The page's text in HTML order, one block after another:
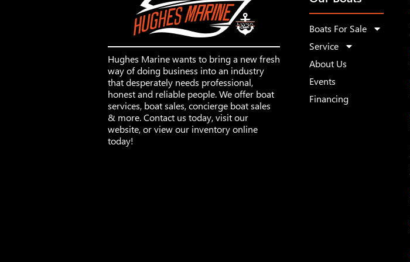
Hughes Marine wants to bring a new fresh
way of doing business into an industry
that desperately needs professional,
honest and reliable people. We offer boat
services, boat sales, concierge boat sales
& more. Contact us today, visit our
website, or view our inventory online
today!
Boats For Sale
Service
About Us
Events
Financing